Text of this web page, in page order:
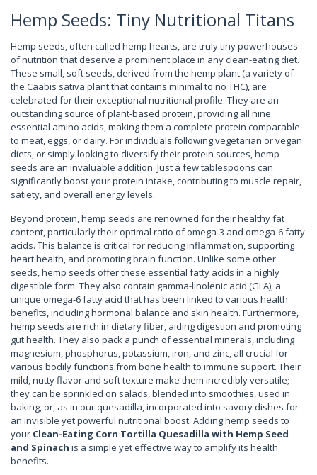
Hemp Seeds: Tiny Nutritional Titans
Hemp seeds, often called hemp hearts, are truly tiny powerhouses
of nutrition that deserve a prominent place in any clean-eating diet.
These small, soft seeds, derived from the hemp plant (a variety of
the Caabis sativa plant that contains minimal to no THC), are
celebrated for their exceptional nutritional profile. They are an
outstanding source of plant-based protein, providing all nine
essential amino acids, making them a complete protein comparable
to meat, eggs, or dairy. For individuals following vegetarian or vegan
diets, or simply looking to diversify their protein sources, hemp
seeds are an invaluable addition. Just a few tablespoons can
significantly boost your protein intake, contributing to muscle repair,
satiety, and overall energy levels.
Beyond protein, hemp seeds are renowned for their healthy fat
content, particularly their optimal ratio of omega-3 and omega-6 fatty
acids. This balance is critical for reducing inflammation, supporting
heart health, and promoting brain function. Unlike some other
seeds, hemp seeds offer these essential fatty acids in a highly
digestible form. They also contain gamma-linolenic acid (GLA), a
unique omega-6 fatty acid that has been linked to various health
benefits, including hormonal balance and skin health. Furthermore,
hemp seeds are rich in dietary fiber, aiding digestion and promoting
gut health. They also pack a punch of essential minerals, including
magnesium, phosphorus, potassium, iron, and zinc, all crucial for
various bodily functions from bone health to immune support. Their
mild, nutty flavor and soft texture make them incredibly versatile;
they can be sprinkled on salads, blended into smoothies, used in
baking, or, as in our quesadilla, incorporated into savory dishes for
an invisible yet powerful nutritional boost. Adding hemp seeds to
your Clean-Eating Corn Tortilla Quesadilla with Hemp Seed
and Spinach is a simple yet effective way to amplify its health
benefits.